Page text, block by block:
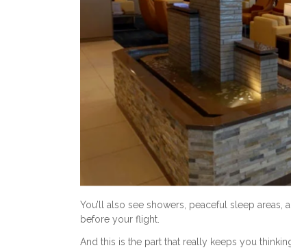
You’ll also see showers, peaceful sleep
before your flight.
And this is the part that really keeps you